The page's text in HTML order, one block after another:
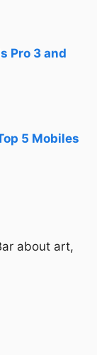
Pro 3 and
5 Mobiles
about art,